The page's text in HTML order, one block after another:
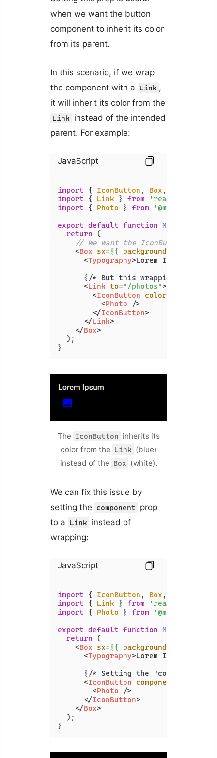
when we want the button
component to inherit its color
from its parent.
In this scenario, if we wrap
the component with a
Link ,
it will inherit its color from the
Link
instead of the intended
parent. For example:
JavaScript
import { IconButton , Box ,
import { Link } from
'react-router-
import { Photo } from
'@mui/icons-
export default function MyComponent
return (
// We want the IconButton to
<Box sx={{ backgroundColor:
<Typography>Lorem Ipsum
{/* But this wrapping makes
<Link to="/photos">
<IconButton color=
<Photo />
</IconButton>
</Link>
</Box>
  );
}
The IconButton inherits its
color from the Link (blue)
instead of the Box (white).
We can fix this issue by
setting the
component
prop
to a
Link
instead of
wrapping:
JavaScript
import { IconButton , Box ,
import { Link } from
'react-router-
import { Photo } from
'@mui/icons-
export default function MyComponent
return (
<Box sx={{ backgroundColor:
<Typography>Lorem Ipsum
{/* Setting the "component"
<IconButton component
<Photo />
</IconButton>
</Box>
  );
}